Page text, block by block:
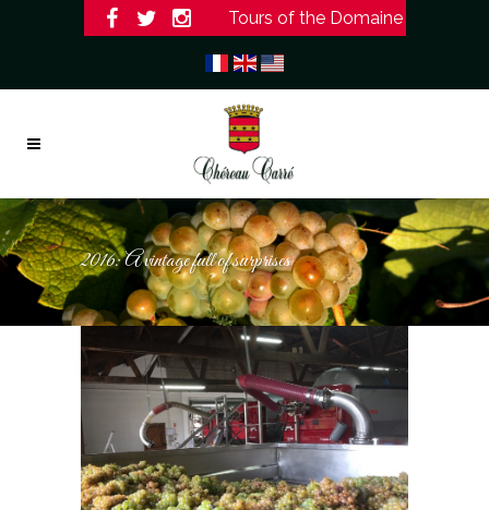
Tours of the Domaine
2016: A vintage full of surprises